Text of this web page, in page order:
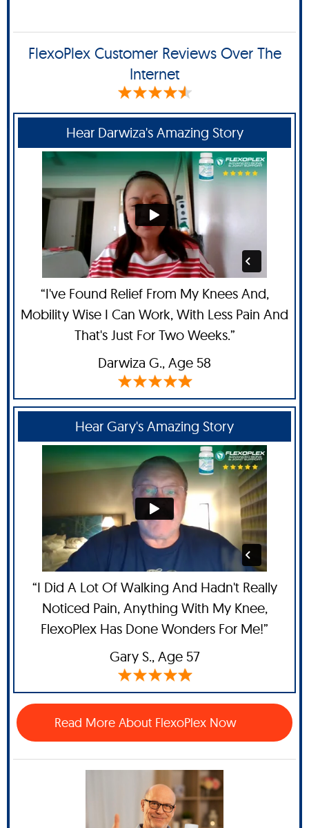
FlexoPlex Customer Reviews Over The
Internet
Hear Darwiza's Amazing Story
“I've Found Relief From My Knees And,
Mobility Wise I Can Work, With Less Pain And
That's Just For Two Weeks.”
Darwiza G., Age 58
Hear Gary's Amazing Story
“I Did A Lot Of Walking And Hadn't Really
Noticed Pain, Anything With My Knee,
FlexoPlex Has Done Wonders For Me!”
Gary S.,Age 57
Read More About FlexoPlex Now